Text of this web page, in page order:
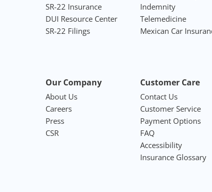
SR-22 Insurance
DUI Resource Center
SR-22 Filings
Indemnity
Telemedicine
Mexican Car
Our Company
About Us
Careers
Press
CSR
Customer Care
Contact Us
Customer Service
Payment Options
FAQ
Accessibility
Insurance Glossary